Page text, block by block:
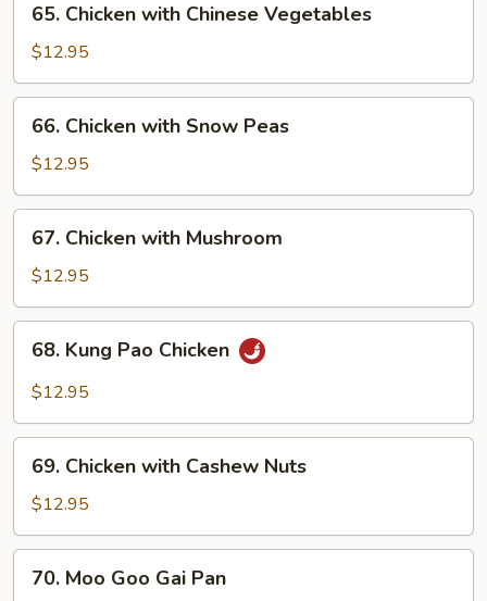
Chicken
with
Chinese
Vegetables
65. Chicken with Chinese Vegetables
$12.95
Chicken
with
Snow
Peas
66. Chicken with Snow Peas
$12.95
Chicken
with
Mushroom
67. Chicken with Mushroom
$12.95
Kung
Pao
68. Kung Pao Chicken
$12.95
Chicken
with
Cashew
Nuts
69. Chicken with Cashew Nuts
$12.95
Moo
70. Moo Goo Gai Pan